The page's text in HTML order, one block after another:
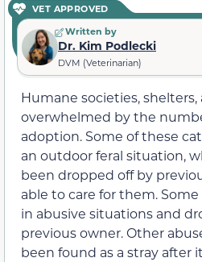
VET APPROVED
Written by
Dr. Kim Podlecki
DVM (Veterinarian)
Humane societies, shelters,
overwhelmed by the
adoption. Some of these
an outdoor feral situation,
been dropped off by
able to care for them.
in abusive situations and
previous owner. Other
been found as a stray after